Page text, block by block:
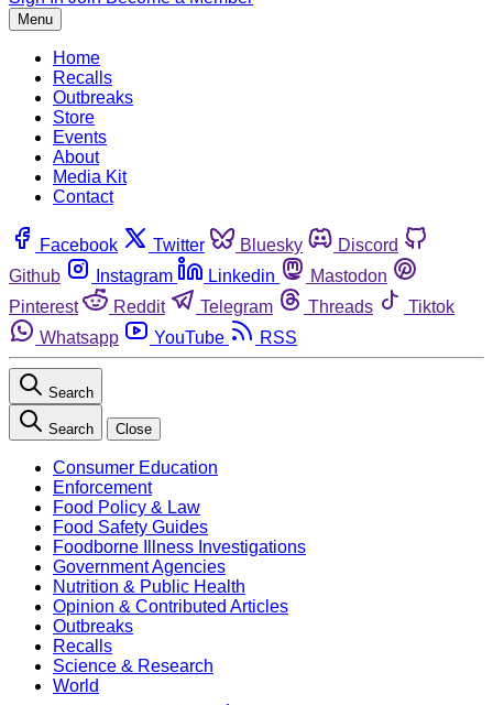
Menu
Home
Recalls
Outbreaks
Store
Events
About
Media Kit
Contact
Facebook Twitter Bluesky
Discord
Github
Instagram Linkedin
Mastodon
Pinterest
Reddit Telegram Threads
Tiktok
Whatsapp
YouTube RSS
Search
Search Close
Consumer Education
Enforcement
Food Policy & Law
Food Safety Guides
Foodborne Illness Investigations
Government Agencies
Nutrition & Public Health
Opinion & Contributed Articles
Outbreaks
Recalls
Science & Research
World